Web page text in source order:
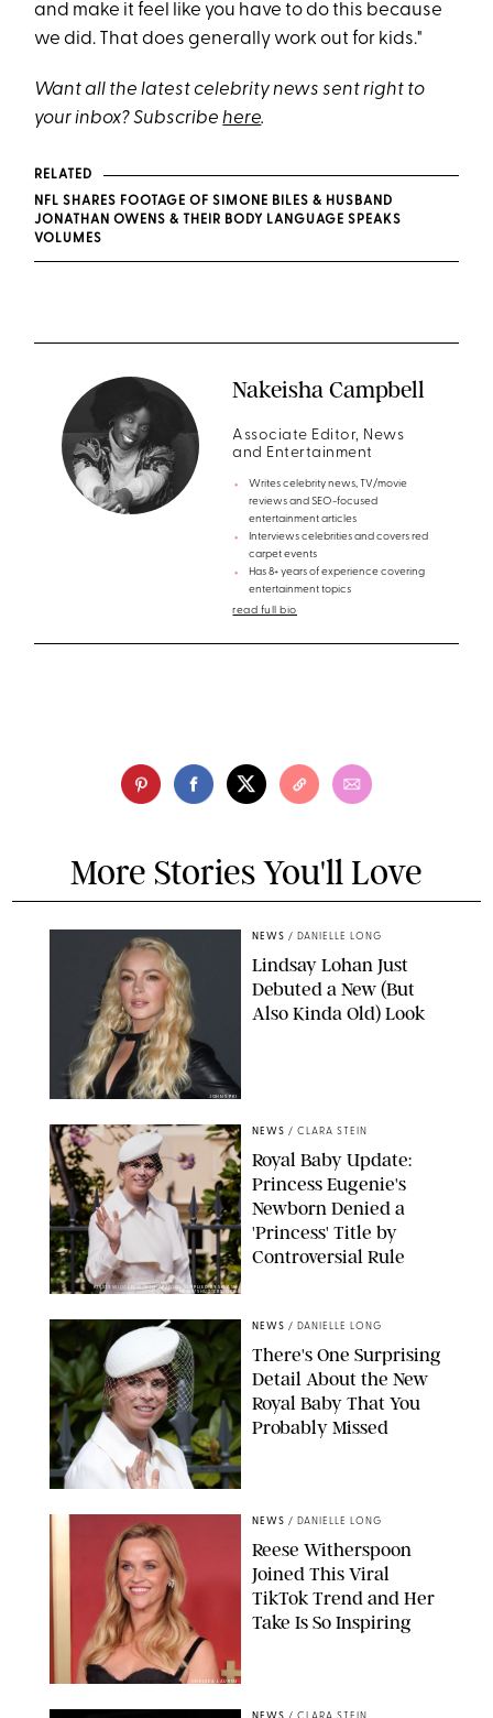
and make it feel like you have to do this because
we did. That does generally work out for kids."
Want all the latest celebrity news sent right to
your inbox? Subscribehere.
RELATED
NFL SHARES FOOTAGE OF SIMONE BILES & HUSBAND
JONATHAN OWENS & THEIR BODY LANGUAGE SPEAKS
VOLUMES
Nakeisha Campbell
Associate Editor, News
and Entertainment
Writes celebrity news, TV/movie
reviews and SEO-focused
entertainment articles
Interviews celebrities and covers red
carpet events
Has 8+ years of experience covering
entertainment topics
read full bio
More Stories You'll Love
JOHNS PKI
NEWS / DANIELLE LONG
Lindsay Lohan Just
Debuted a New (But
Also Kinda Old) Look
KIRSTY WIGGLESWORTH-AP/POOL SUPPLIED BY SPLASH
NEWS/SHUTTERSTOCK
NEWS / CLARA STEIN
Royal Baby Update:
Princess Eugenie's
Newborn Denied a
'Princess' Title by
Controversial Rule
NEWS / DANIELLE LONG
There's One Surprising
Detail About the New
Royal Baby That You
Probably Missed
CHELSEA LAUREN
NEWS / DANIELLE LONG
Reese Witherspoon
Joined This Viral
TikTok Trend and Her
Take Is So Inspiring